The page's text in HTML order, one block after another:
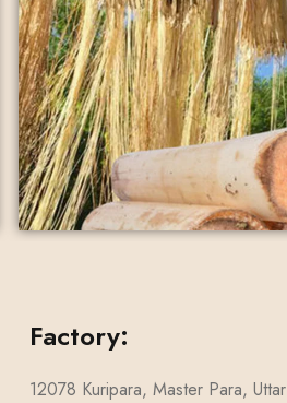
Factory:
12078 Kuripara, Master Para, Uttar